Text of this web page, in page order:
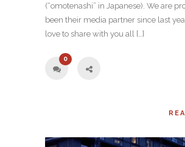
(“omotenashi” in Japanese). We are
been their media partner since last
love to share with you all […]
0